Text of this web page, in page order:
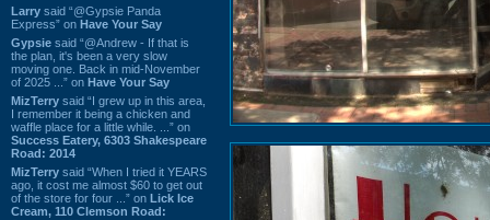
Larry said “@Gypsie Panda
Express” on Have Your Say
Gypsie said “@Andrew - If that is
the plan, it's been a very slow
moving one. Back in mid-November
of 2025 ...” on Have Your Say
MizTerry said “I grew up in this area,
I remember it being a chicken and
waffle place for a little while. ...” on
Success Eatery, 6303 Shakespeare
Road: 2014
MizTerry said “When I tried it YEARS
ago, it cost me almost $60 to get out
of the store for four ...” on Lick Ice
Cream, 110 Clemson Road: